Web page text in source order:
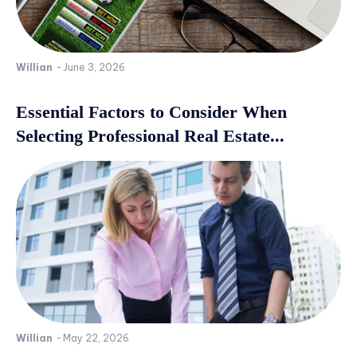
Willian - June 3, 2026
Essential Factors to Consider When
Selecting Professional Real Estate...
Willian - May 22, 2026